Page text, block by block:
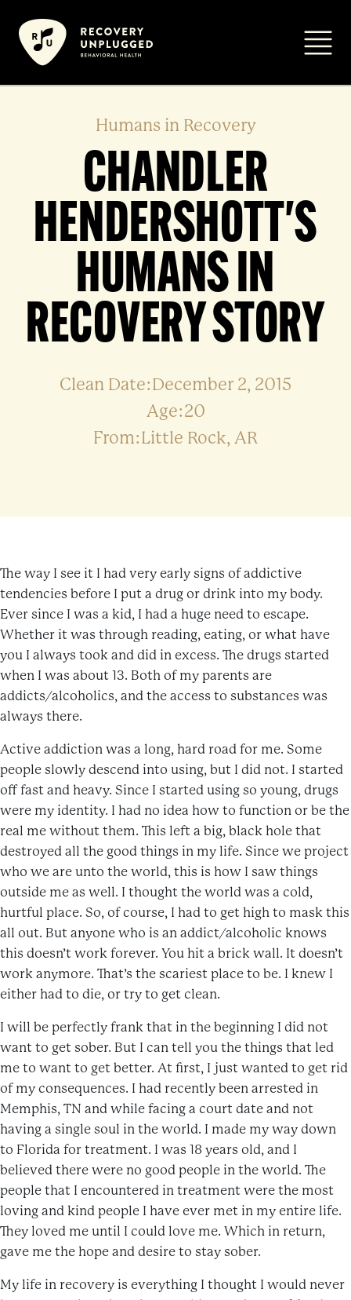
content
Humans in Recovery
CHANDLER
HENDERSHOTT'S
HUMANS IN
RECOVERY STORY
Clean Date:December 2, 2015
Age:20
From:Little Rock, AR
The way I see it I had very early signs of addictive
tendencies before I put a drug or drink into my body.
Ever since I was a kid, I had a huge need to escape.
Whether it was through reading, eating, or what have
you I always took and did in excess. The drugs started
when I was about 13. Both of my parents are
addicts/alcoholics, and the access to substances was
always there.
Active addiction was a long, hard road for me. Some
people slowly descend into using, but I did not. I started
off fast and heavy. Since I started using so young, drugs
were my identity. I had no idea how to function or be the
real me without them. This left a big, black hole that
destroyed all the good things in my life. Since we project
who we are unto the world, this is how I saw things
outside me as well. I thought the world was a cold,
hurtful place. So, of course, I had to get high to mask this
all out. But anyone who is an addict/alcoholic knows
this doesn’t work forever. You hit a brick wall. It doesn’t
work anymore. That’s the scariest place to be. I knew I
either had to die, or try to get clean.
I will be perfectly frank that in the beginning I did not
want to get sober. But I can tell you the things that led
me to want to get better. At first, I just wanted to get rid
of my consequences. I had recently been arrested in
Memphis, TN and while facing a court date and not
having a single soul in the world. I made my way down
to Florida for treatment. I was 18 years old, and I
believed there were no good people in the world. The
people that I encountered in treatment were the most
loving and kind people I have ever met in my entire life.
They loved me until I could love me. Which in return,
gave me the hope and desire to stay sober.
My life in recovery is everything I thought I would never